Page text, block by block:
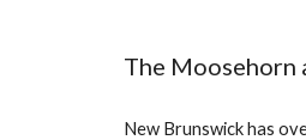
The Moosehorn
New Brunswick has